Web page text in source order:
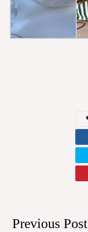
Previous Post